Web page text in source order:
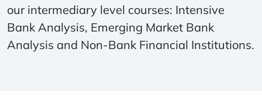
our intermediary level courses: Intensive
Bank Analysis, Emerging Market Bank
Analysis and Non-Bank Financial Institutions.